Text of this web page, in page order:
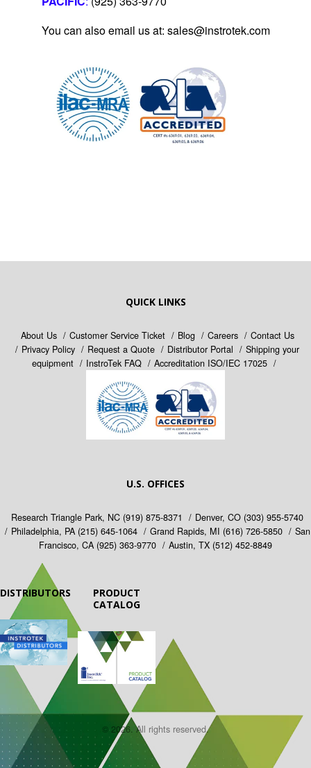
You can also email us at: sales@instrotek.com
QUICK LINKS
About Us Customer Service Ticket Blog Careers
Contact Us
Privacy Policy
Request a Quote Distributor Portal
Shipping your
equipment
InstroTek FAQ Accreditation ISO/IEC 17025
U.S. OFFICES
Research Triangle Park, NC (919) 875-8371 Denver, CO (303) 955-5740
Philadelphia, PA (215) 645-1064 Grand Rapids, MI (616) 726-5850
San
Francisco, CA (925) 363-9770 Austin, TX (512) 452-8849
DISTRIBUTORS
PRODUCT
CATALOG
© 2026. All rights reserved.